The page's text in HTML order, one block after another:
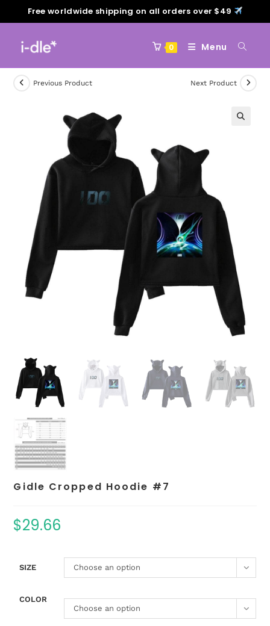
Free worldwide shipping on all orders over $49
0 Menu
Previous Product Next Product
Gidle Cropped Hoodie #7
$29.66
SIZE Choose an option
COLOR
Choose an option